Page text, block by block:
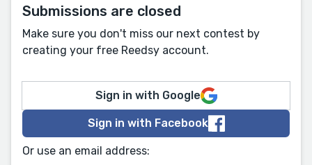
Submissions are closed
Make sure you don't miss our next contest by
creating your free Reedsy account.
Sign in with Google
Sign in with Facebook
Or use an email address: